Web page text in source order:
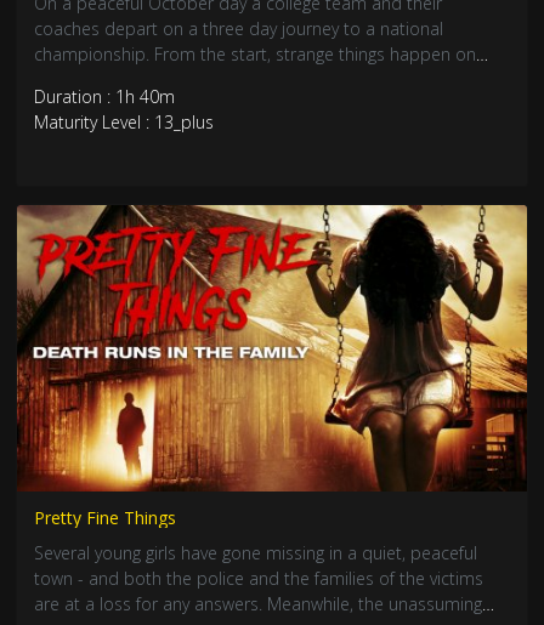
coaches depart on a three day journey to a national
championship. From the start, strange things happen on
they hit something on the road. For the next six hours, in the
dead of night, thirteen people face their ultimate terror.
Duration : 1h 40m
Maturity Level : 13_plus
Pretty Fine Things
Several young girls have gone missing in a quiet, peaceful
town - and both the police and the families of the victims
are at a loss for any answers. Meanwhile, the unassuming